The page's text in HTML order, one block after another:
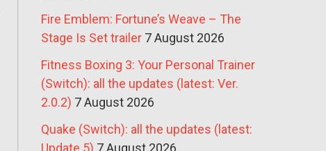
Fire Emblem: Fortune’s Weave – The
Stage Is Set trailer 7 August 2026
Fitness Boxing 3: Your Personal Trainer
(Switch): all the updates (latest: Ver.
2.0.2) 7 August 2026
Quake (Switch): all the updates (latest:
Update 5) 7 August 2026